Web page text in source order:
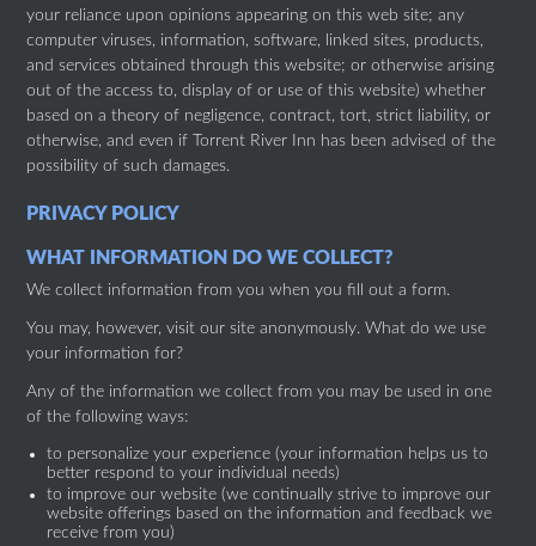
your reliance upon opinions appearing on this web site; any
computer viruses, information, software, linked sites, products,
and services obtained through this website; or otherwise arising
out of the access to, display of or use of this website) whether
based on a theory of negligence, contract, tort, strict liability, or
otherwise, and even if Torrent River Inn has been advised of the
possibility of such damages.
PRIVACY POLICY
WHAT INFORMATION DO WE COLLECT?
We collect information from you when you fill out a form.
You may, however, visit our site anonymously. What do we use
your information for?
Any of the information we collect from you may be used in one
of the following ways:
to personalize your experience (your information helps us to
better respond to your individual needs)
to improve our website (we continually strive to improve our
website offerings based on the information and feedback we
receive from you)